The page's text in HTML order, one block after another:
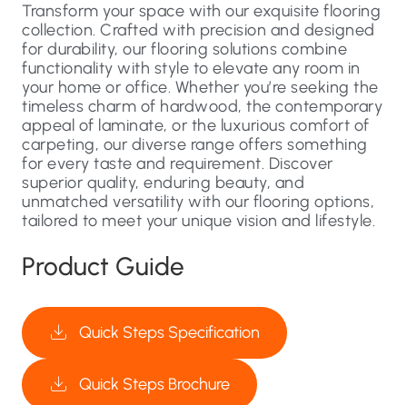
Transform your space with our exquisite flooring
collection. Crafted with precision and designed
for durability, our flooring solutions combine
functionality with style to elevate any room in
your home or office. Whether you’re seeking the
timeless charm of hardwood, the contemporary
appeal of laminate, or the luxurious comfort of
carpeting, our diverse range offers something
for every taste and requirement. Discover
superior quality, enduring beauty, and
unmatched versatility with our flooring options,
tailored to meet your unique vision and lifestyle.
Product Guide
Quick Steps Specification
Quick Steps Brochure